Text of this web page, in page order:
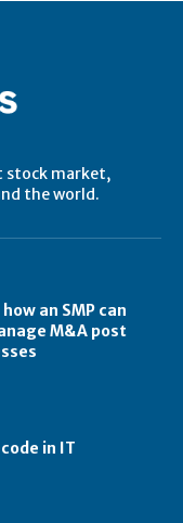
stock market,
the world.
an SMP can
M&A post
in IT